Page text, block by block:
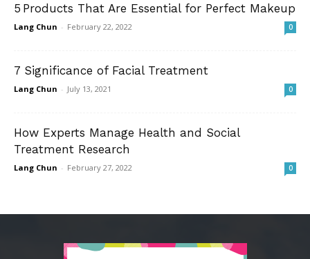
5 Products That Are Essential for Perfect Makeup
Lang Chun - February 22, 2022 0
7 Significance of Facial Treatment
Lang Chun - July 13, 2021 0
How Experts Manage Health and Social
Treatment Research
Lang Chun - February 27, 2022 0